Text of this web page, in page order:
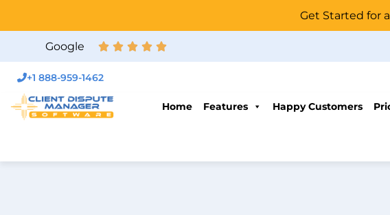
Get Started for
Google
+1 888-959-1462
Home Features Happy Customers